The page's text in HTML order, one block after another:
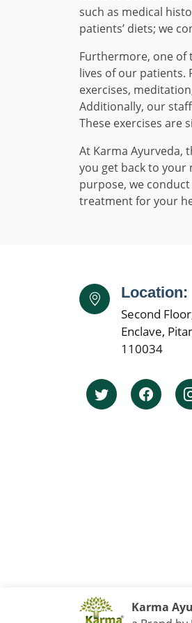
such as medical
patients’ diets; we
Furthermore, one of
lives of our patients.
exercises,
Additionally, our
These exercises are
At Karma Ayurveda,
you get back to your
purpose, we
treatment for your
Location:
Second
Enclave,
110034
Karma